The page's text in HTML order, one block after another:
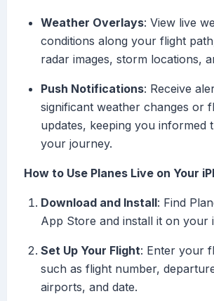
Weather Overlays: View live
conditions along your flight
radar images, storm locations,
Push Notifications: Receive
significant weather changes or
updates, keeping you informed
your journey.
How to Use Planes Live on Your
Download and Install: Find
App Store and install it on your
Set Up Your Flight: Enter your
such as flight number,
airports, and date.